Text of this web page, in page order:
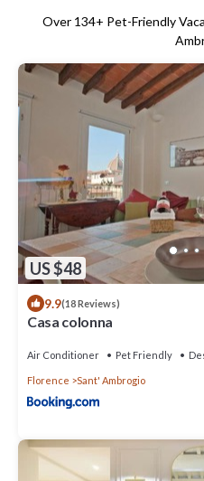
Over 134+ Pet-Friendly
US $48
9.9(18 Reviews)
Casa colonna
Air Conditioner Pet Friendly
Florence Sant' Ambrogio